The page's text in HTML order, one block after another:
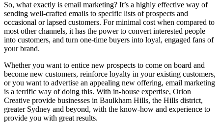
So, what exactly is email marketing? It’s a highly effective way of
sending well-crafted emails to specific lists of prospects and
occasional or lapsed customers. For minimal cost when compared to
most other channels, it has the power to convert interested people
into customers, and turn one-time buyers into loyal, engaged fans of
your brand.
Whether you want to entice new prospects to come on board and
become new customers, reinforce loyalty in your existing customers,
or you want to advertise an appealing new offering, email marketing
is a terrific way of doing this. With in-house expertise, Orion
Creative provide businesses in Baulkham Hills, the Hills district,
greater Sydney and beyond, with the know-how and experience to
provide you with great results.